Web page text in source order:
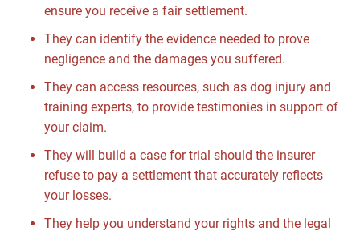
ensure you receive a fair settlement.
They can identify the evidence needed to prove
negligence and the damages you suffered.
They can access resources, such as dog injury and
training experts, to provide testimonies in support of
your claim.
They will build a case for trial should the insurer
refuse to pay a settlement that accurately reflects
your losses.
They help you understand your rights and the legal